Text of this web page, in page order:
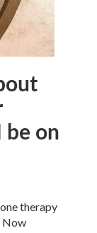
be on
therapy
Now